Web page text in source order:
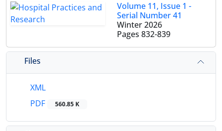
Volume 11, Issue 1 -
Serial Number 41
Winter 2026
Pages 832-839
Files
XML
PDF
560.85 K